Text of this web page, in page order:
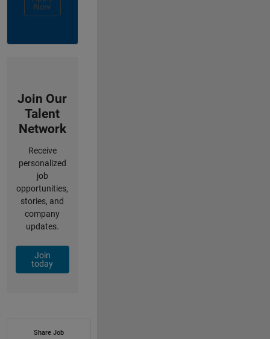
Now
Join Our
Talent
Network
Receive
personalized
job
opportunities,
stories, and
company
updates.
Join
today
Share Job